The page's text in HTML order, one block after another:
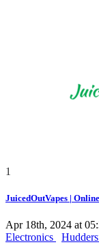
1
JuicedOutVapes |
Apr 18th, 2024 at
Electronics